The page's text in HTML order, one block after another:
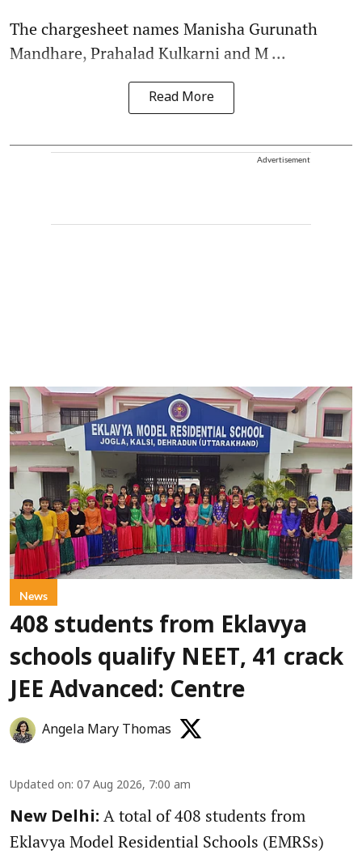
The chargesheet names Manisha Gurunath
Mandhare, Prahalad Kulkarni and M ...
Read More
Advertisement
News
408 students from Eklavya
schools qualify NEET, 41 crack
JEE Advanced: Centre
Angela Mary Thomas
Updated on: 07 Aug 2026, 7:00 am
New Delhi: A total of 408 students from
Eklavya Model Residential Schools (EMRSs)